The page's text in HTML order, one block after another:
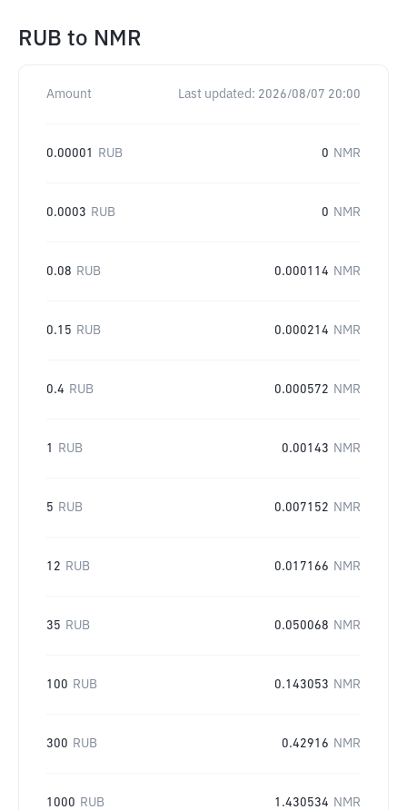
RUB to NMR
Amount Last updated: 2026/08/07 20:00
0.00001 RUB 0 NMR
0.0003 RUB 0 NMR
0.08 RUB 0.000114 NMR
0.15 RUB 0.000214 NMR
0.4 RUB 0.000572 NMR
1 RUB 0.00143 NMR
5 RUB 0.007152 NMR
12 RUB 0.017166 NMR
35 RUB 0.050068 NMR
100 RUB 0.143053 NMR
300 RUB 0.42916 NMR
1000 RUB 1.430534 NMR